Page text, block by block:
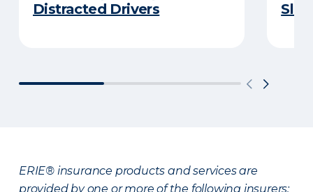
Distracted Drivers
ERIE® insurance products and services are
provided by one or more of the following insurers: